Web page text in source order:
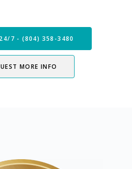
24/7 - (804) 358-3480
MORE INFO